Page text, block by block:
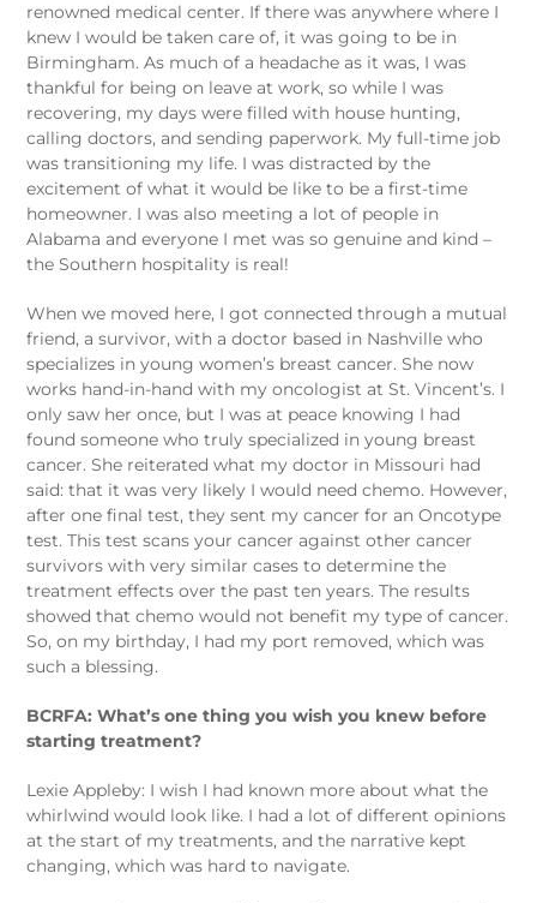
renowned medical center. If there was anywhere where I
knew I would be taken care of, it was going to be in
Birmingham. As much of a headache as it was, I was
thankful for being on leave at work, so while I was
recovering, my days were filled with house hunting,
calling doctors, and sending paperwork. My full-time job
was transitioning my life. I was distracted by the
excitement of what it would be like to be a first-time
homeowner. I was also meeting a lot of people in
Alabama and everyone I met was so genuine and kind –
the Southern hospitality is real!
When we moved here, I got connected through a mutual
friend, a survivor, with a doctor based in Nashville who
specializes in young women’s breast cancer. She now
works hand-in-hand with my oncologist at St. Vincent’s. I
only saw her once, but I was at peace knowing I had
found someone who truly specialized in young breast
cancer. She reiterated what my doctor in Missouri had
said: that it was very likely I would need chemo. However,
after one final test, they sent my cancer for an Oncotype
test. This test scans your cancer against other cancer
survivors with very similar cases to determine the
treatment effects over the past ten years. The results
showed that chemo would not benefit my type of cancer.
So, on my birthday, I had my port removed, which was
such a blessing.
BCRFA: What’s one thing you wish you knew before
starting treatment?
Lexie Appleby: I wish I had known more about what the
whirlwind would look like. I had a lot of different opinions
at the start of my treatments, and the narrative kept
changing, which was hard to navigate.